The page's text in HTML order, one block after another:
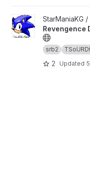
View The Story of
StarManiaKG /
Revengence
srb2
2 Updated